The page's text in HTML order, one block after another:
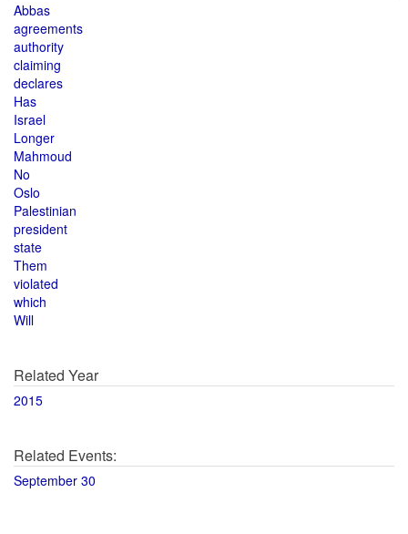
Abbas
agreements
authority
claiming
declares
Has
Israel
Longer
Mahmoud
No
Oslo
Palestinian
president
state
Them
violated
which
Will
Related Year
2015
Related Events:
September 30